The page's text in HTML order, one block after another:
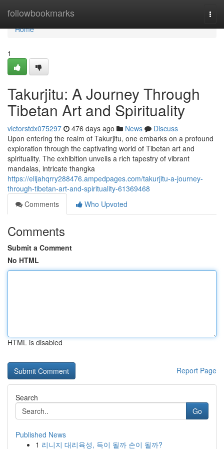
followbookmarks
Home
Home
1
Takurjitu: A Journey Through
Tibetan Art and Spirituality
victorstdx075297 476 days ago News
Discuss
Upon entering the realm of Takurjitu, one embarks on a profound
exploration through the captivating world of Tibetan art and
spirituality. The exhibition unveils a rich tapestry of vibrant
mandalas, intricate thangka
https://elijahqrry288476.ampedpages.com/takurjitu-a-journey-
through-tibetan-art-and-spirituality-61369468
Comments
Who Upvoted
Comments
Submit a Comment
No HTML
HTML is disabled
Report Page
Search
Go
Published News
1 리니지 대리육성, 득이 될까 손이 될까?